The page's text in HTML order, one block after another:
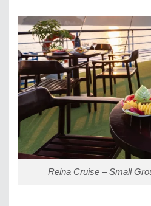
Reina Cruise – Small